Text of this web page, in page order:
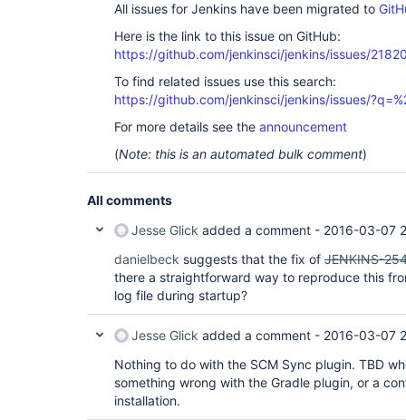
All issues for Jenkins have been migrated to
Here is the link to this issue on GitHub:
https://github.com/jenkinsci/jenkins/issues/
To find related issues use this search:
https://github.com/jenkinsci/jenkins/issues/
For more details see the announcement
(Note: this is an automated bulk comment)
All comments
Jesse Glick added a comment - 2016-03-07
danielbeck suggests that the fix of JENKINS-
there a straightforward way to reproduce this
log file during startup?
Jesse Glick added a comment - 2016-03-07
Nothing to do with the SCM Sync plugin. TBD
something wrong with the Gradle plugin, or a
installation.